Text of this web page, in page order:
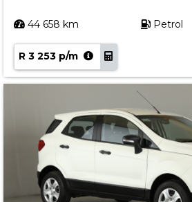
44 658 km Petrol
R 3 253 p/m